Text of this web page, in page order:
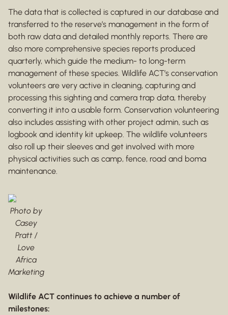
The data that is collected is captured in our database and
transferred to the reserve’s management in the form of
both raw data and detailed monthly reports. There are
also more comprehensive species reports produced
quarterly, which guide the medium- to long-term
management of these species. Wildlife ACT’s conservation
volunteers are very active in cleaning, capturing and
processing this sighting and camera trap data, thereby
converting it into a usable form. Conservation volunteering
also includes assisting with other project admin, such as
logbook and identity kit upkeep. The wildlife volunteers
also roll up their sleeves and get involved with more
physical activities such as camp, fence, road and boma
maintenance.
Photo by
Casey
Pratt /
Love
Africa
Marketing
Wildlife ACT continues to achieve a number of
milestones: